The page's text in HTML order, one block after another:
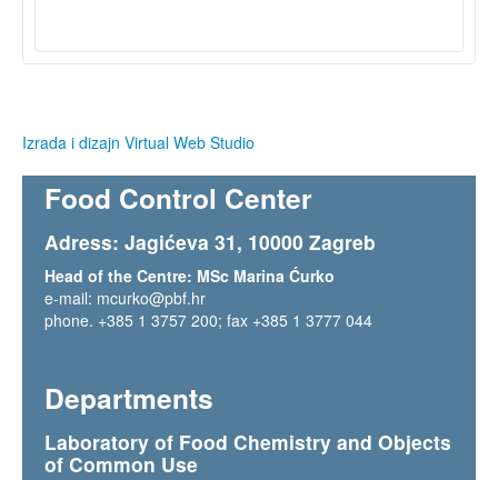
Izrada i dizajn Virtual Web Studio
Food Control Center
Adress: Jagićeva 31, 10000 Zagreb
Head of the Centre: MSc Marina Ćurko
e-mail: mcurko@pbf.hr
phone. +385 1 3757 200; fax +385 1 3777 044
Departments
Laboratory of Food Chemistry and Objects
of Common Use